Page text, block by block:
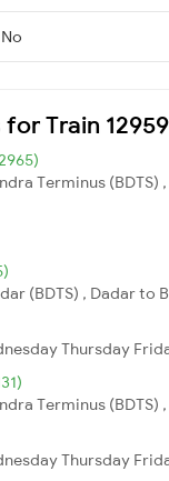
No
Train
Terminus (BDTS)
(BDTS) , Dadar to
Thursday
Terminus (BDTS)
Thursday